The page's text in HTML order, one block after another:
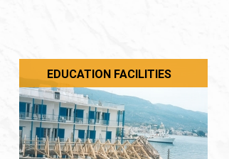
EDUCATION FACILITIES